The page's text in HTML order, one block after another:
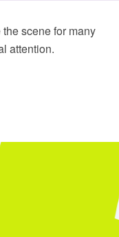
scene for many
attention.